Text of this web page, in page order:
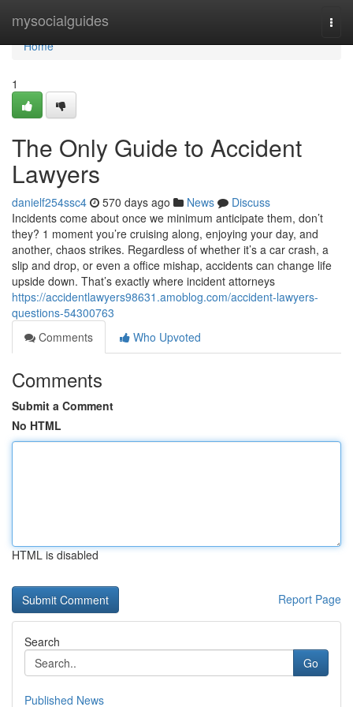
mysocialguides
Home
Home
1
The Only Guide to Accident
Lawyers
danielf254ssc4 570 days ago News
Discuss
Incidents come about once we minimum anticipate them, don’t
they? 1 moment you’re cruising along, enjoying your day, and
another, chaos strikes. Regardless of whether it’s a car crash, a
slip and drop, or even a office mishap, accidents can change life
upside down. That’s exactly where incident attorneys
https://accidentlawyers98631.amoblog.com/accident-lawyers-
questions-54300763
Comments
Who Upvoted
Comments
Submit a Comment
No HTML
HTML is disabled
Report Page
Search
Go
Published News